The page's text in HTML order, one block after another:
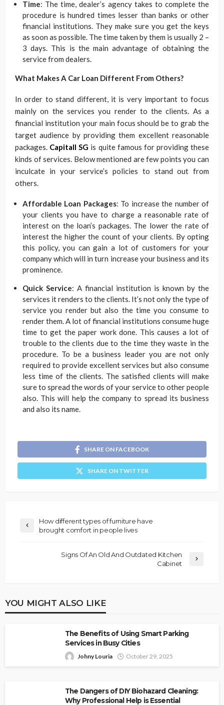
Time: The time, dealer’s agency takes to complete the
procedure is hundred times lesser than banks or other
financial institutions. They make sure you get the keys
as soon as possible. The time taken by them is usually 2 –
3 days. This is the main advantage of obtaining the
service from dealers.
What Makes A Car Loan Different From Others?
In order to stand different, it is very important to focus
mainly on the services you render to the clients. As a
financial institution your main focus should be to grab the
target audience by providing them excellent reasonable
packages. Capitall SG is quite famous for providing these
kinds of services. Below mentioned are few points you can
inculcate in your service’s policies to stand out from
others.
Affordable Loan Packages: To increase the number of
your clients you have to charge a reasonable rate of
interest on the loan’s packages. The lower the rate of
interest the higher the count of your clients. By opting
this policy, you can gain a lot of customers for your
company which will in turn increase your business and its
prominence.
Quick Service: A financial institution is known by the
services it renders to the clients. It’s not only the type of
service you render but also the time you consume to
render them. A lot of financial institutions consume huge
time to get the paper work done. This causes a lot of
trouble to the clients due to the time they waste in the
procedure. To be a business leader you are not only
required to provide excellent services but also consume
less time of the clients. The satisfied clients will make
sure to spread the words of your service to other people
also. This will help the company to spread its business
and also its name.
SHARE ON FACEBOOK
SHARE ON TWITTER
How different types of furniture have
brought comfort in people lives
Signs Of An Old And Outdated Kitchen
Cabinet
YOU MIGHT ALSO LIKE
The Benefits of Using Smart Parking
Services in Busy Cities
Johny Louria October 29, 2025
The Dangers of DIY Biohazard Cleaning:
Why Professional Help is Essential